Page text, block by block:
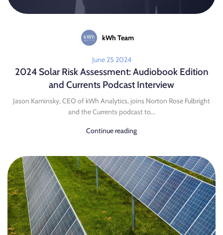
kWh Team
June 25 2024
2024 Solar Risk Assessment: Audiobook Edition
and Currents Podcast Interview
Jason Kaminsky, CEO of kWh Analytics, joins Norton Rose Fulbright
and the Currents podcast to...
Continue reading